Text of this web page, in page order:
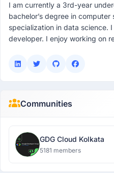
I am currently a 3rd-year
bachelor’s degree in
specialization in data science.
developer. I enjoy working on
Communities
GDG Cloud Kolkata
5181 members